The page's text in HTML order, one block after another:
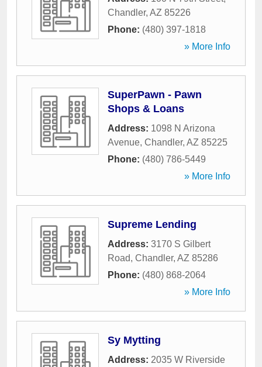
Chandler, AZ 85226
Phone: (480) 397-1818
» More Info
SuperPawn - Pawn
Shops & Loans
Address: 1098 N Arizona
Avenue, Chandler, AZ 85225
Phone: (480) 786-5449
» More Info
Supreme Lending
Address: 3170 S Gilbert
Road, Chandler, AZ 85286
Phone: (480) 868-2064
» More Info
Sy Mytting
Address: 2035 W Riverside